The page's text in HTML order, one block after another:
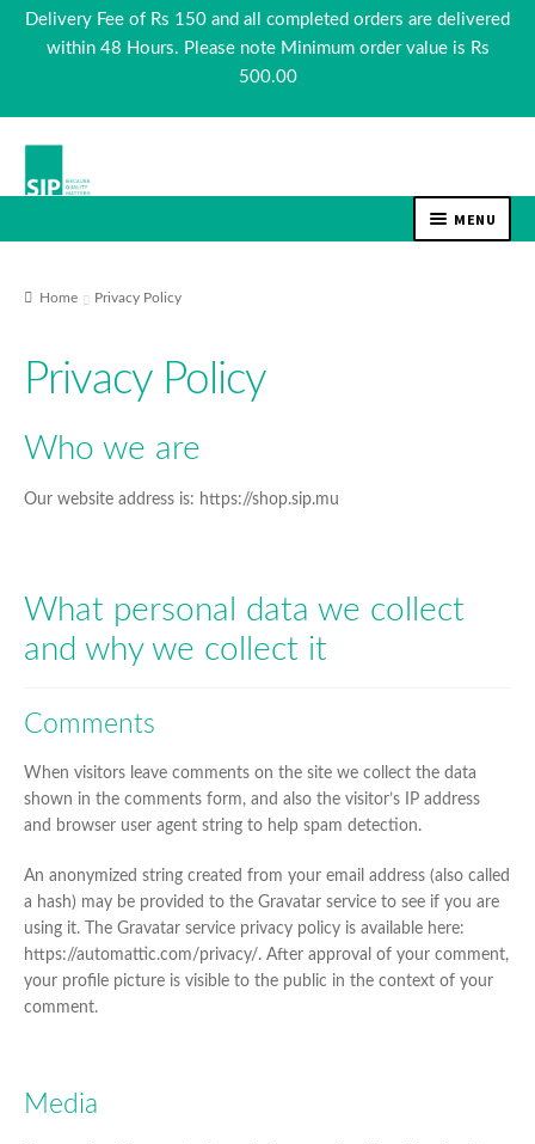
Delivery Fee of Rs 150 and all completed orders are delivered
within 48 Hours. Please note Minimum order value is Rs
500.00
to
to
MENU
COSMETICS
HOUSEHOLD & SANITISER
Home Privacy Policy
Privacy Policy
Who we are
Our website address is: https://shop.sip.mu
What personal data we collect
and why we collect it
Comments
When visitors leave comments on the site we collect the data
shown in the comments form, and also the visitor’s IP address
and browser user agent string to help spam detection.
An anonymized string created from your email address (also called
a hash) may be provided to the Gravatar service to see if you are
using it. The Gravatar service privacy policy is available here:
https://automattic.com/privacy/. After approval of your comment,
your profile picture is visible to the public in the context of your
comment.
Media